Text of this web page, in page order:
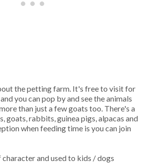
the petting farm. It's free to visit for
you can pop by and see the animals
than just a few goats too. There's a
goats, rabbits, guinea pigs, alpacas and
when feeding time is you can join
and used to kids / dogs